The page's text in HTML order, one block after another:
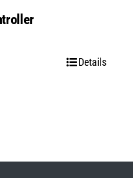
Details